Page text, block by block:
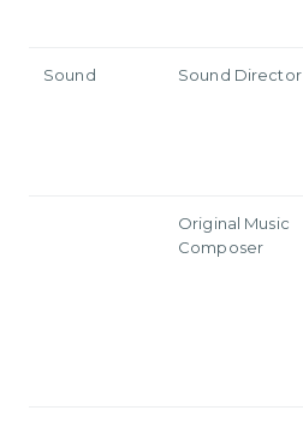
Sound
Sound Director
Original Music
Composer